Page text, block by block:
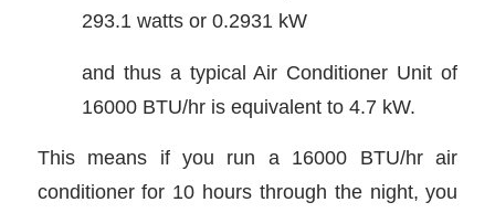
293.1 watts or 0.2931 kW
and thus a typical Air Conditioner Unit of
16000 BTU/hr is equivalent to 4.7 kW.
This means if you run a 16000 BTU/hr air
conditioner for 10 hours through the night, you